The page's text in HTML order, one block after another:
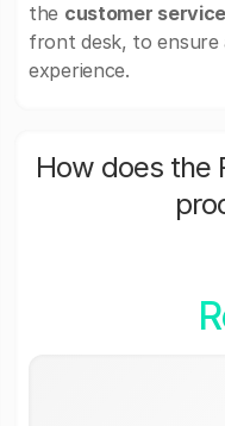
the customer
front desk, to ensure
experience.
How does the